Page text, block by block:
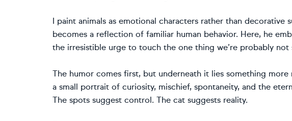
I paint animals as emotional characters rather than decorative
becomes a reflection of familiar human behavior. Here, he
the irresistible urge to touch the one thing we’re probably
The humor comes first, but underneath it lies something
a small portrait of curiosity, mischief, spontaneity, and the
The spots suggest control. The cat suggests reality.